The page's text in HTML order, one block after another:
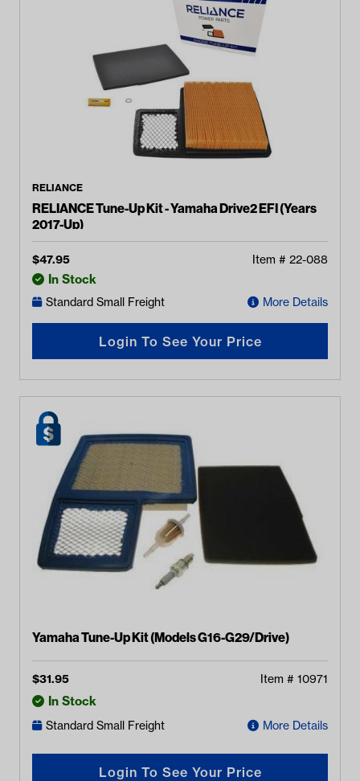
RELIANCE
RELIANCE Tune-Up Kit - Yamaha Drive2 EFI (Years
2017-Up)
$47.95 Item # 22-088
In Stock
Standard Small Freight More Details
Login To See Your Price
Yamaha Tune-Up Kit (Models G16-G29/Drive)
$31.95 Item # 10971
In Stock
Standard Small Freight More Details
Login To See Your Price